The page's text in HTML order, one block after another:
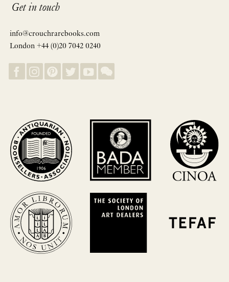
Get in touch
info@crouchrarebooks.com
London +44 (0)20 7042 0240